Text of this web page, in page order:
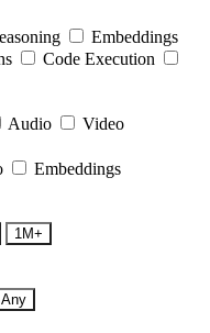
Embeddings
Code Execution
Audio Video
Embeddings
1M+
Any